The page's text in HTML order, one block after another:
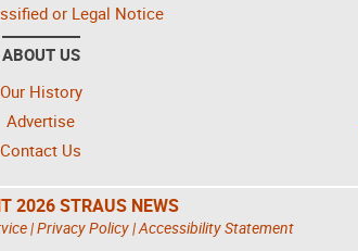
or Legal Notice
ABOUT US
Our History
Advertise
Contact Us
2026 STRAUS NEWS
|Privacy Policy|Accessibility Statement